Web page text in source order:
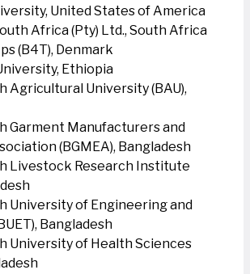
United States of America
Africa (Pty) Ltd., South Africa
(B4T), Denmark
Ethiopia
Agricultural University (BAU),
Garment Manufacturers and
(BGMEA), Bangladesh
Livestock Research Institute
University of Engineering and
Bangladesh
University of Health Sciences